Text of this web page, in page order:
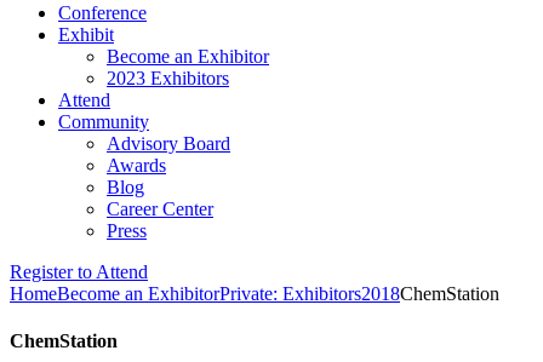
Conference
Exhibit
Become an Exhibitor
2023 Exhibitors
Attend
Community
Advisory Board
Awards
Blog
Career Center
Press
Register to Attend
HomeBecome an ExhibitorPrivate: Exhibitors2018ChemStation
ChemStation